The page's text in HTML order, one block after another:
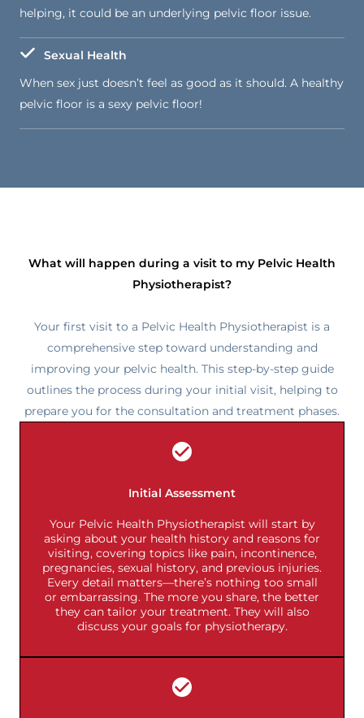
helping, it could be an underlying pelvic floor issue.
Sexual Health
When sex just doesn’t feel as good as it should. A healthy
pelvic floor is a sexy pelvic floor!
What will happen during a visit to my Pelvic Health
Physiotherapist?
Your first visit to a Pelvic Health Physiotherapist is a
comprehensive step toward understanding and
improving your pelvic health. This step-by-step guide
outlines the process during your initial visit, helping to
prepare you for the consultation and treatment phases.
Initial Assessment
Your Pelvic Health Physiotherapist will start by
asking about your health history and reasons for
visiting, covering topics like pain, incontinence,
pregnancies, sexual history, and previous injuries.
Every detail matters—there’s nothing too small
or embarrassing. The more you share, the better
they can tailor your treatment. They will also
discuss your goals for physiotherapy.